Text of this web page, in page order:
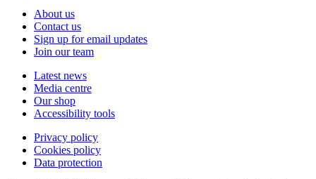
About us
Contact us
Sign up for email updates
Join our team
Latest news
Media centre
Our shop
Accessibility tools
Privacy policy
Cookies policy
Data protection